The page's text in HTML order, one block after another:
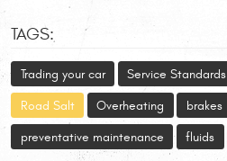
TAGS:
Trading your car Service Standards
Road Salt Overheating brakes
preventative maintenance fluids